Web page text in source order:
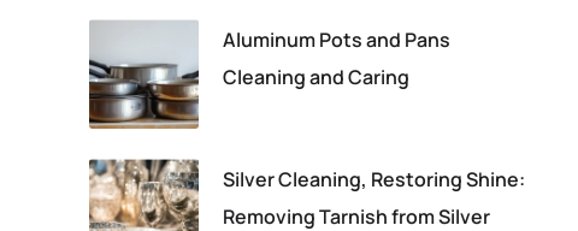
Aluminum Pots and Pans
Cleaning and Caring
Silver Cleaning, Restoring Shine:
Removing Tarnish from Silver